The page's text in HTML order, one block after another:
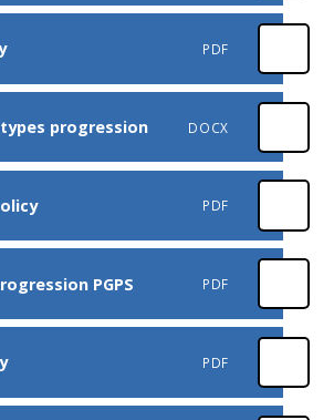
PDF
progression DOCX
PDF
PGPS PDF
PDF